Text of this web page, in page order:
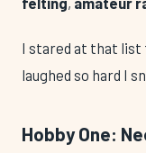
I stared at that list
laughed so hard I
Hobby One: